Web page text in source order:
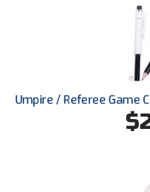
Northern Valley
Ohio High School
Ohio Valley
Umpire / Referee Game